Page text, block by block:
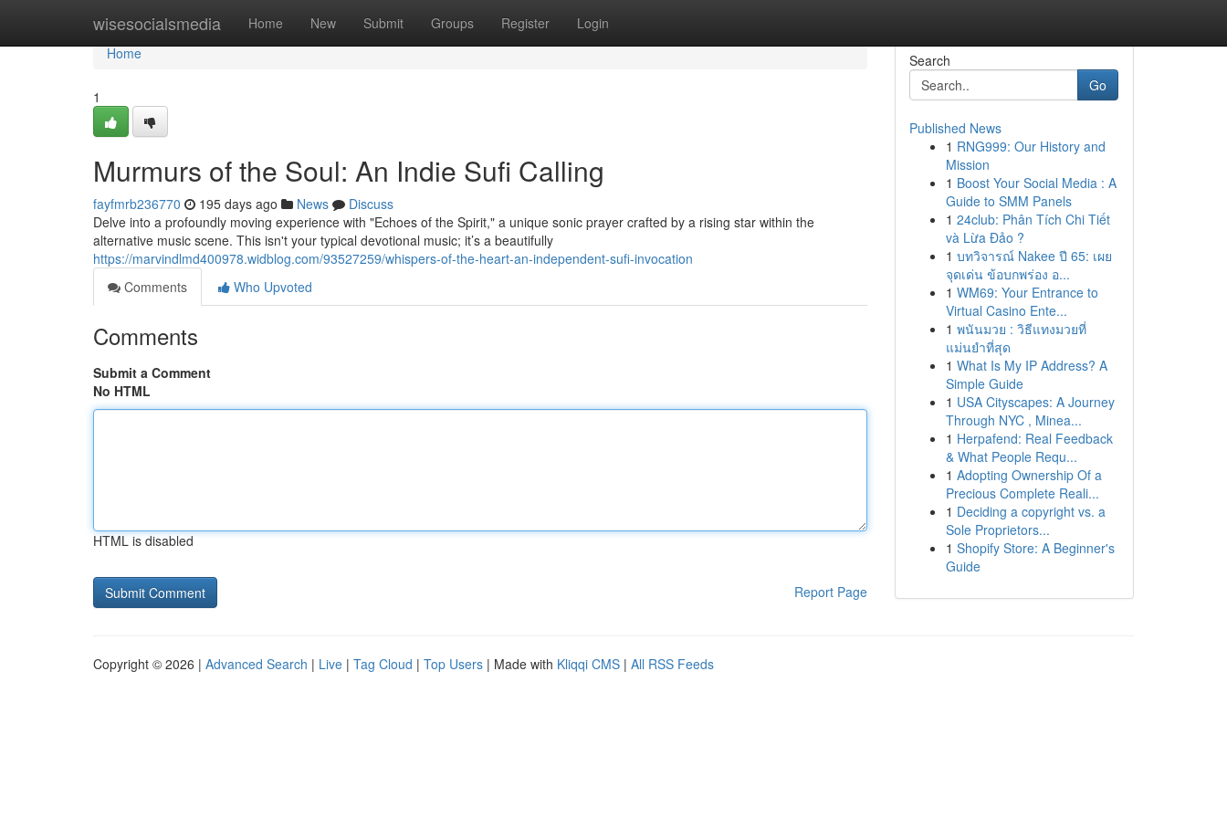
wisesocialsmedia Home New Submit Groups Register Login
Home
Home
1
Murmurs of the Soul: An Indie Sufi Calling
fayfmrb236770 195 days ago News
Discuss
Delve into a profoundly moving experience with "Echoes of the Spirit," a unique sonic prayer crafted by a rising star within the
alternative music scene. This isn't your typical devotional music; it’s a beautifully
https://marvindlmd400978.widblog.com/93527259/whispers-of-the-heart-an-independent-sufi-invocation
Comments
Who Upvoted
Comments
Submit a Comment
No HTML
HTML is disabled
Report Page
Search
Go
Published News
1 RNG999: Our History and
Mission
1 Boost Your Social Media : A
Guide to SMM Panels
1 24club: Phân Tích Chi Tiết
và Lừa Đảo ?
1 บทวิจารณ์ Nakee ปี 65: เผย
จุดเด่น ข้อบกพร่อง อ...
1 WM69: Your Entrance to
Virtual Casino Ente...
1 พนันมวย : วิธีแทงมวยที่
แม่นยำที่สุด
1 What Is My IP Address? A
Simple Guide
1 USA Cityscapes: A Journey
Through NYC , Minea...
1 Herpafend: Real Feedback
& What People Requ...
1 Adopting Ownership Of a
Precious Complete Reali...
1 Deciding a copyright vs. a
Sole Proprietors...
1 Shopify Store: A Beginner's
Guide
Copyright © 2026 | Advanced Search | Live | Tag Cloud | Top Users | Made with Kliqqi CMS | All RSS Feeds